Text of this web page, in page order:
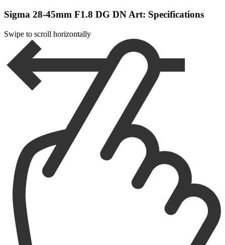
Sigma 28-45mm F1.8 DG DN Art: Specifications
Swipe to scroll horizontally